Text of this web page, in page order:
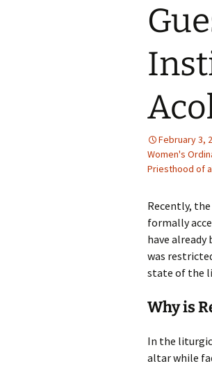
February 3,
Women's
Priesthood of
Recently,
formally
have
was
state of the
Why is
In the
altar while